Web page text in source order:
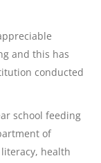
and this has
conducted
school feeding
of
health